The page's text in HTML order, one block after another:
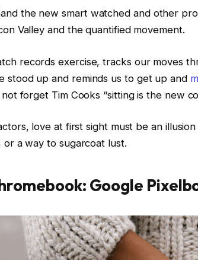
the new smart watched and other
Valley and the quantified movement.
records exercise, tracks our moves
stood up and reminds us to get up and
not forget Tim Cooks “sitting is the new
love at first sight must be an
or a way to sugarcoat lust.
Google